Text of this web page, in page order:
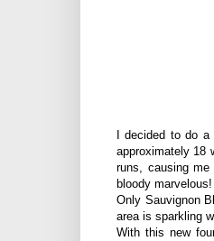
I decided to do
approximately 18
runs, causing
bloody marvelous!
Only Sauvignon
area is sparkling
With this new